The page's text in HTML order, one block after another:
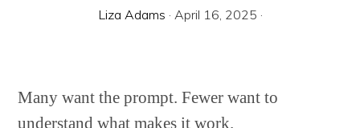
Liza Adams · April 16, 2025 ·
Many want the prompt. Fewer want to
understand what makes it work.